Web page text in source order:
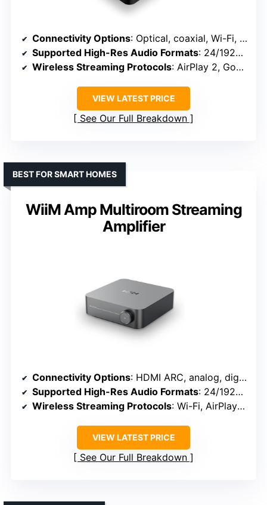
Connectivity Options: Optical, coaxial, Wi-Fi, Bluetooth, AirPlay 2, Google Cast
Supported High-Res Audio Formats: 24/192kHz, DSD, MQA, PCM
Wireless Streaming Protocols: AirPlay 2, Google Cast, Alexa, Siri
VIEW LATEST PRICE
See Our Full Breakdown
WiiM Amp Multiroom Streaming
Amplifier
BEST FOR SMART HOMES
Connectivity Options: HDMI ARC, analog, digital (optical, coaxial), Wi-Fi, Bluetooth
Supported High-Res Audio Formats: 24/192kHz, DSD, MQA, PCM
Wireless Streaming Protocols: Wi-Fi, AirPlay 2, Bluetooth
VIEW LATEST PRICE
See Our Full Breakdown